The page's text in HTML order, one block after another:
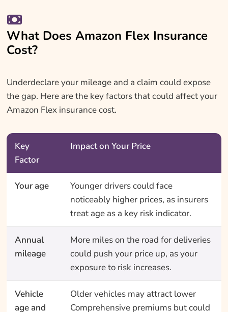
What Does Amazon Flex Insurance
Cost?
Underdeclare your mileage and a claim could expose
the gap. Here are the key factors that could affect your
Amazon Flex insurance cost.
Key
Factor
Impact on Your Price
Your age
Younger drivers could face
noticeably higher prices, as insurers
treat age as a key risk indicator.
Annual
mileage
More miles on the road for deliveries
could push your price up, as your
exposure to risk increases.
Vehicle
age and
Older vehicles may attract lower
Comprehensive premiums but could